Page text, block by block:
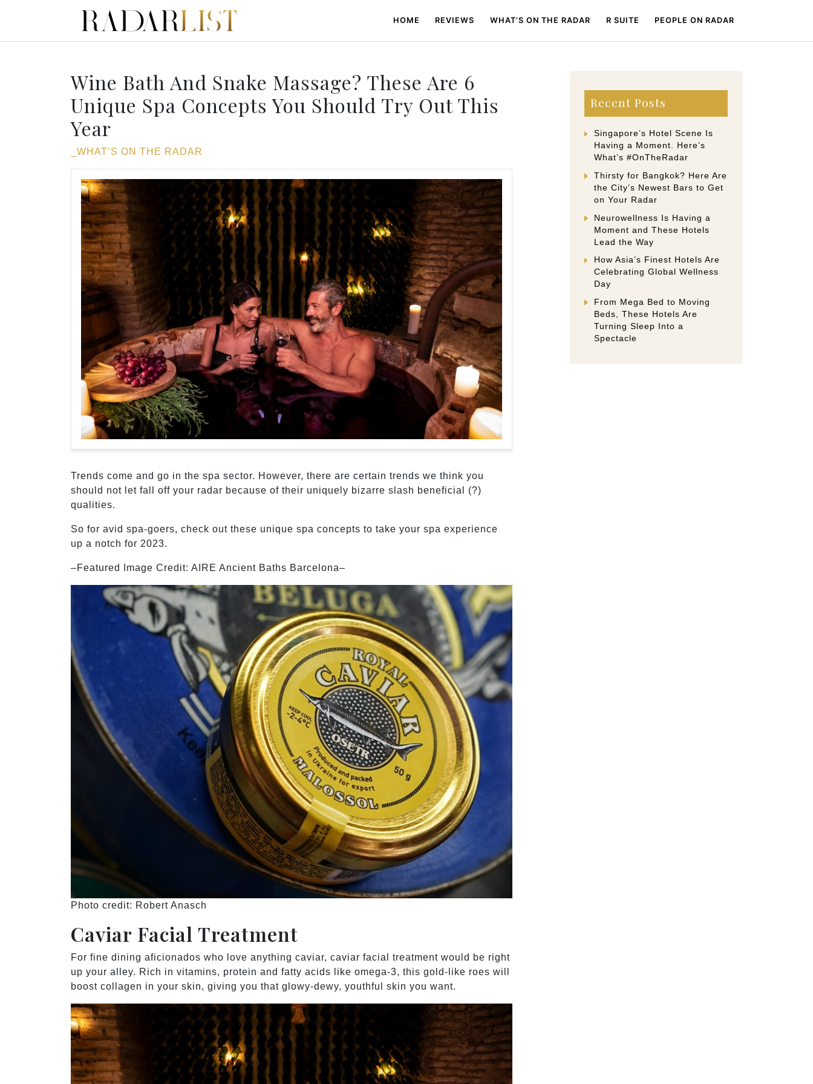
HOME REVIEWS WHAT’S ON THE RADAR R SUITE PEOPLE ON RADAR
Wine Bath And Snake Massage? These Are 6
Unique Spa Concepts You Should Try Out This
Year
_WHAT’S ON THE RADAR
Trends come and go in the spa sector. However, there are certain trends we think you
should not let fall off your radar because of their uniquely bizarre slash beneficial (?)
qualities.
So for avid spa-goers, check out these unique spa concepts to take your spa experience
up a notch for 2023.
–Featured Image Credit: AIRE Ancient Baths Barcelona–
Photo credit: Robert Anasch
Caviar Facial Treatment
For fine dining aficionados who love anything caviar, caviar facial treatment would be right
up your alley. Rich in vitamins, protein and fatty acids like omega-3, this gold-like roes will
boost collagen in your skin, giving you that glowy-dewy, youthful skin you want.
Recent Posts
Singapore’s Hotel Scene Is
Having a Moment. Here’s
What’s #OnTheRadar
Thirsty for Bangkok? Here Are
the City’s Newest Bars to Get
on Your Radar
Neurowellness Is Having a
Moment and These Hotels
Lead the Way
How Asia’s Finest Hotels Are
Celebrating Global Wellness
Day
From Mega Bed to Moving
Beds, These Hotels Are
Turning Sleep Into a
Spectacle